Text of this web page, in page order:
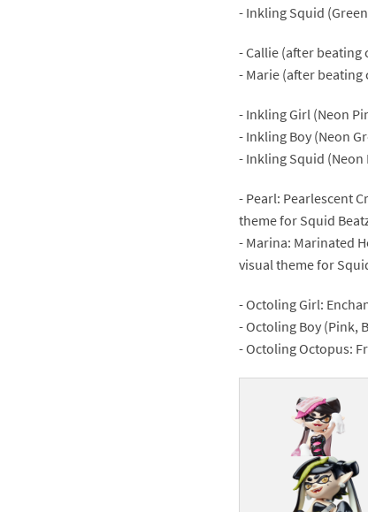
Pragmata
Resident
Street
Super
Super
Super
Super
The
Xenoblade
Yoshi's
- Inkling Squid
- Callie (after beating
- Marie (after beating
- Inkling Girl (Neon
- Inkling Boy (Neon
- Inkling Squid (Neon
- Pearl: Pearlescent
theme for Squid
- Marina: Marinated
visual theme for
- Octoling Girl:
- Octoling Boy (Pink,
- Octoling Octopus: